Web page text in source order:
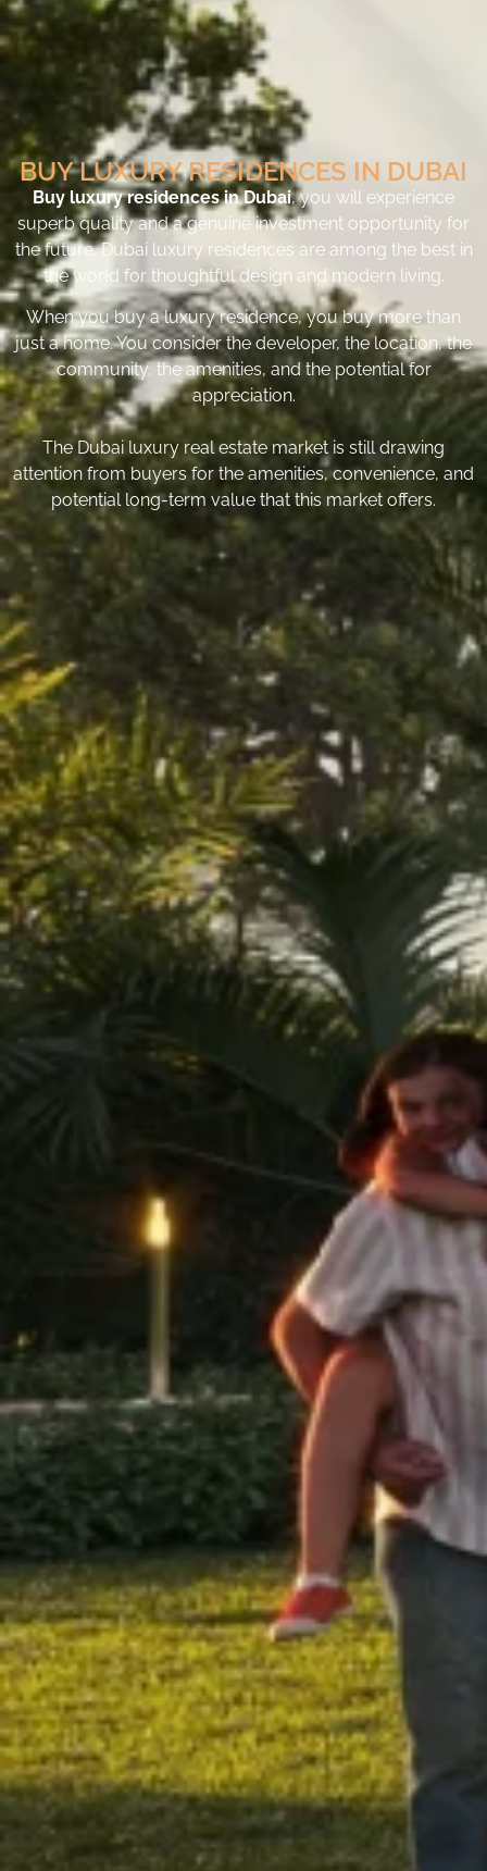
BUY LUXURY RESIDENCES IN DUBAI
Buy luxury residences in Dubai, you will experience
superb quality and a genuine investment opportunity for
the future. Dubai luxury residences are among the best in
the world for thoughtful design and modern living.
When you buy a luxury residence, you buy more than
just a home. You consider the developer, the location, the
community, the amenities, and the potential for
appreciation.
The Dubai luxury real estate market is still drawing
attention from buyers for the amenities, convenience, and
potential long-term value that this market offers.